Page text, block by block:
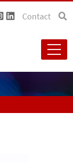
Contact